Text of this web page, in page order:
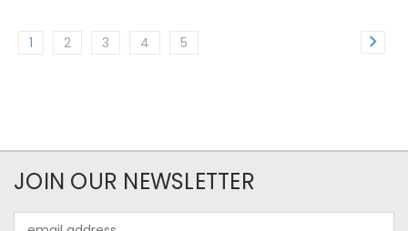
1 2 3 4 5
JOIN OUR NEWSLETTER